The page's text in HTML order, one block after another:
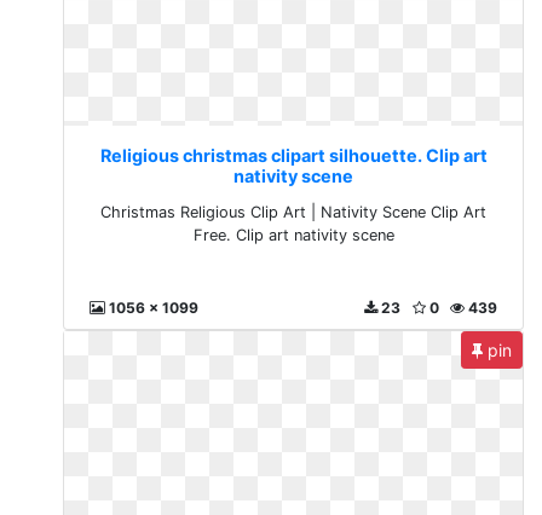
Religious christmas clipart silhouette. Clip art
nativity scene
Christmas Religious Clip Art | Nativity Scene Clip Art
Free. Clip art nativity scene
1056 x 1099 439
0
23
pin